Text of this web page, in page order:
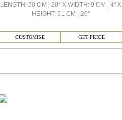
LENGTH: 50 CM | 20'' X WIDTH: 9 CM | 4'' X
HEIGHT: 51 CM | 20''
CUSTOMISE GET PRICE